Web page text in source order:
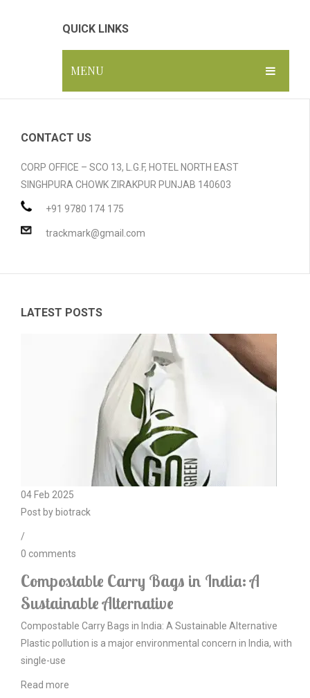
QUICK LINKS
MENU
ABOUT US
GALLERY
CERTIFICATION
CONTACT US
CORP OFFICE – SCO 13, L.G.F, HOTEL NORTH EAST
SINGHPURA CHOWK ZIRAKPUR PUNJAB 140603
+91 9780 174 175
trackmark@gmail.com
LATEST POSTS
04 Feb 2025
Post by biotrack
/
0 comments
Compostable Carry Bags in India: A
Sustainable Alternative
Compostable Carry Bags in India: A Sustainable Alternative
Plastic pollution is a major environmental concern in India, with
single-use
Read more